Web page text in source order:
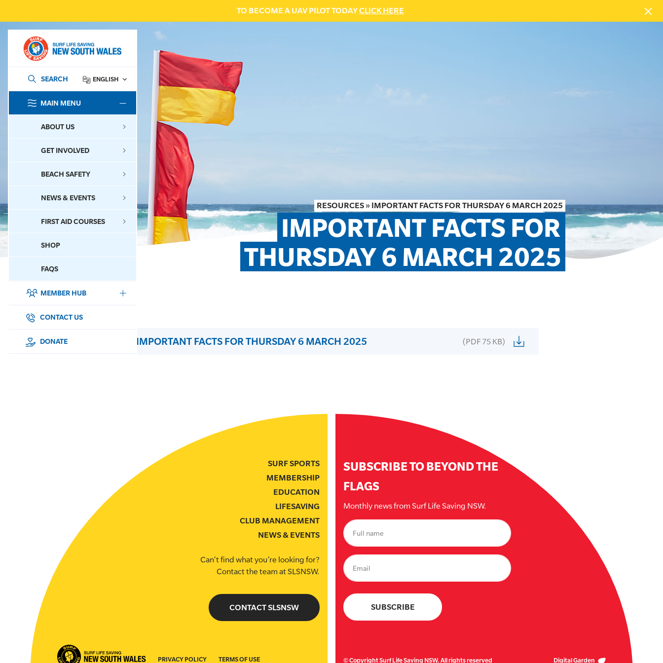
TO BECOME A UAV PILOT TODAYCLICK HERE
SEARCH ENGLISH
MAIN MENU
ABOUT US
GET INVOLVED
BEACH SAFETY
NEWS & EVENTS
FIRST AID COURSES
SHOP
FAQS
MEMBER HUB
SURF SPORTS
MEMBERSHIP
CONTACT US
DONATE
RESOURCES » IMPORTANT FACTS FOR THURSDAY 6 MARCH 2025
IMPORTANT FACTS FOR
THURSDAY 6 MARCH 2025
IMPORTANT FACTS FOR THURSDAY 6 MARCH 2025 (PDF 75 KB)
SURF SPORTS
MEMBERSHIP
EDUCATION
LIFESAVING
CLUB MANAGEMENT
NEWS & EVENTS
Can’t find what you’re looking for?
Contact the team at SLSNSW.
CONTACT SLSNSW
PRIVACY POLICY TERMS OF USE
SUBSCRIBE TO BEYOND THE
FLAGS
Monthly news from Surf Life Saving NSW.
© Copyright Surf Life Saving NSW. All rights reserved Digital Garden